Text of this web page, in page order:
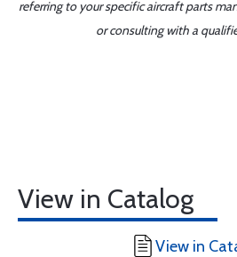
referring to your specific aircraft parts
or consulting with a
View in Catalog
View in